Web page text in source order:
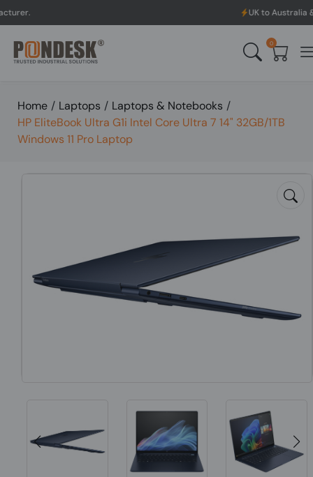
UK to Australia & New Zealand
0
Home / Laptops / Laptops & Notebooks /
HP EliteBook Ultra G1i Intel Core Ultra 7 14" 32GB/1TB
Windows 11 Pro Laptop